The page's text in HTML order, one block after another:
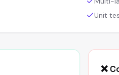
Unit
❌